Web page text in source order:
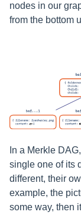
nodes in our
from the bottom
In a Merkle
single one of its
different, their
example, the
some way, then